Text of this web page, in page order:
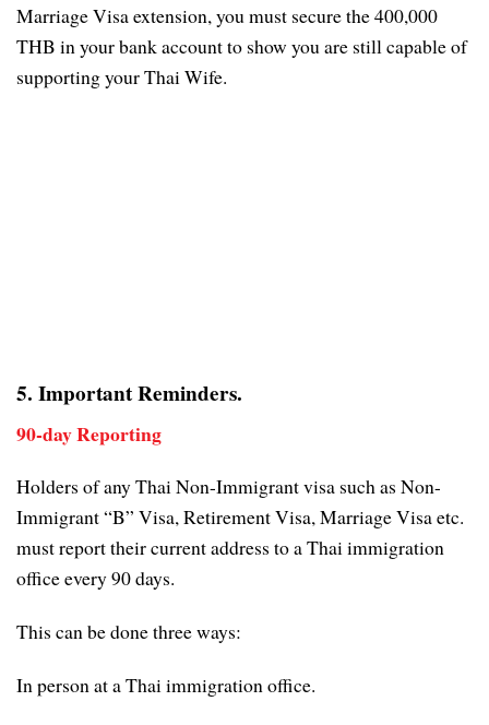
Marriage Visa extension, you must secure the 400,000
THB in your bank account to show you are still capable of
supporting your Thai Wife.
5. Important Reminders.
90-day Reporting
Holders of any Thai Non-Immigrant visa such as Non-
Immigrant “B” Visa, Retirement Visa, Marriage Visa etc.
must report their current address to a Thai immigration
office every 90 days.
This can be done three ways:
In person at a Thai immigration office.